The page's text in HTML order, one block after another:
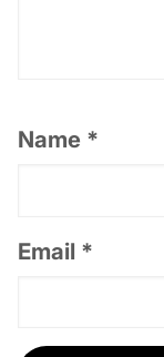
Name *
Email *